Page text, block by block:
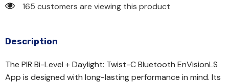
165 customers are viewing this product
Description
The PIR Bi-Level + Daylight: Twist-C Bluetooth EnVisionLS
App is designed with long-lasting performance in mind. Its